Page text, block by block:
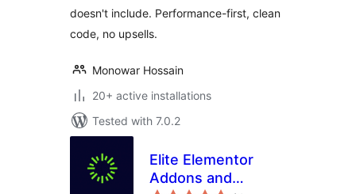
doesn't include. Performance-first, clean
code, no upsells.
Monowar Hossain
20+ active installations
Tested with 7.0.2
Elite Elementor
Addons and